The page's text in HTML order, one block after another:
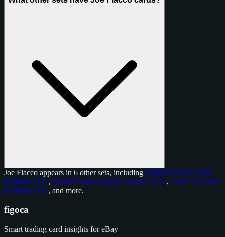
Joe Flacco appears in 6 other sets, including Panini Donruss Optic
Football 2017, Panini Donruss Optic Football 2018, Panini Absolute
Football 2017, and more.
figoca
Smart trading card insights for eBay